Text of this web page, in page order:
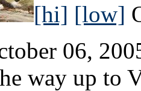
[hi] [low]
06,
way up to